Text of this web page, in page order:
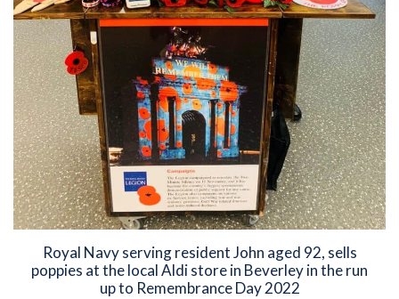
Royal Navy serving resident John aged 92, sells
poppies at the local Aldi store in Beverley in the run
up to Remembrance Day 2022